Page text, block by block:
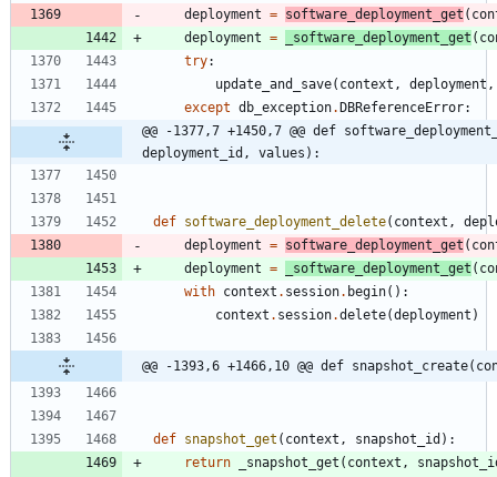
deployment = software_deployment_get (
deployment = _software_deployment_get (
try:
update_and_save( context , deployment ,
except db_exception.DBReferenceError:
@@ -1377,7 +1450,7 @@ def
deployment_id, values):
def software_deployment_delete( context ,
deployment = software_deployment_get (
deployment = _software_deployment_get (
with context . session. begin( ) :
context . session.delete(deployment )
@@ -1393,6 +1466,10 @@ def
def snapshot_get ( context , snapshot_id ) :
return
_snapshot_get ( context ,